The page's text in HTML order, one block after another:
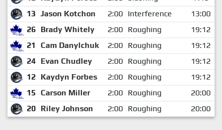
13 Jason Kotchon 2:00 Interference
13:00
26 Brady Whitely 2:00 Roughing
19:12
21
Cam Danylchuk 2:00 Roughing
19:12
24 Evan Chudley 2:00 Roughing
19:12
12 Kaydyn Forbes 2:00 Roughing
19:12
15
Carson Miller 2:00 Roughing
20:00
20 Riley Johnson 2:00 Roughing 20:00